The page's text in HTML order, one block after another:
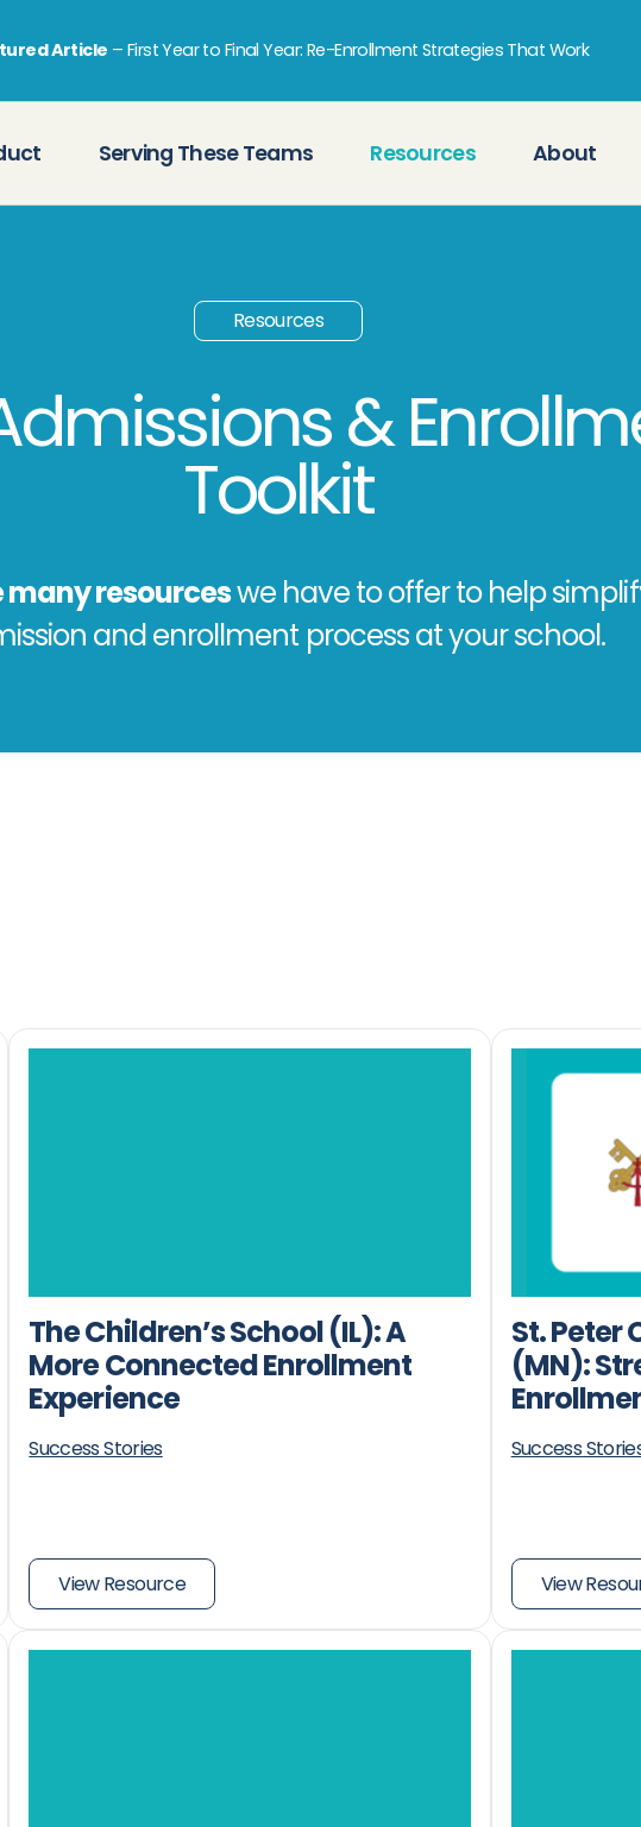
Article – First Year to Final Year: Re-Enrollment Strategies That Work
Serving These Teams Resources About
Resources
&
Toolkit
many resourceswe have to offer to help
and enrollment process at your school.
The Children’s School (IL): A
More Connected Enrollment
Experience
Success Stories
View Resource
St. Peter
(MN):
Success
View